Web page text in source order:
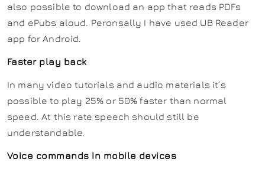
also possible to download an app that reads PDFs
and ePubs aloud. Peronsally I have used UB Reader
app for Android.
Faster play back
In many video tutorials and audio materials it’s
possible to play 25% or 50% faster than normal
speed. At this rate speech should still be
understandable.
Voice commands in mobile devices